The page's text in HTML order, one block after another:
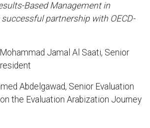
Based Management in
partnership with OECD-
Mohammad Jamal Al Saati, Senior
Abdelgawad, Senior Evaluation
the Evaluation Arabization Journey